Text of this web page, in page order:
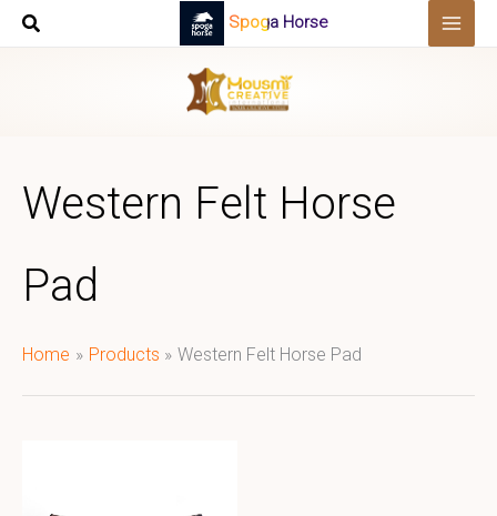
Skip
Spoga Horse
Western Felt Horse
Pad
Home Products Western Felt Horse Pad